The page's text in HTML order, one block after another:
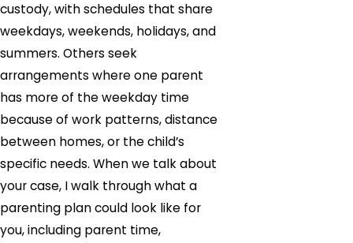
custody, with schedules that share
weekdays, weekends, holidays, and
summers. Others seek
arrangements where one parent
has more of the weekday time
because of work patterns, distance
between homes, or the child’s
specific needs. When we talk about
your case, I walk through what a
parenting plan could look like for
you, including parent time,